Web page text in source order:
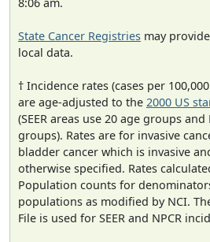
State Cancer Registries may
local data.
† Incidence rates (cases per
are age-adjusted to the 2000 US
(SEER areas use 20 age groups and
groups). Rates are for invasive
bladder cancer which is invasive
otherwise specified. Rates
Population counts for
populations as modified by NCI.
File is used for SEER and NPCR